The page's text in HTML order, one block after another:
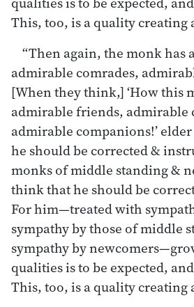
This, too, is a quality creating
“Then again, the monk has
admirable comrades,
[When they think,] ‘How this
admirable friends, admirable
admirable companions!’
he should be corrected &
monks of middle standing &
think that he should be
For him—treated with
sympathy by those of middle
sympathy by
qualities is to be expected,
This, too, is a quality creating